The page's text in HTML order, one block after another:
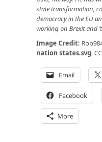
state transformation,
democracy in the EU
working on Brexit and
Image Credit:
nation states.svg,
Email
Facebook
More